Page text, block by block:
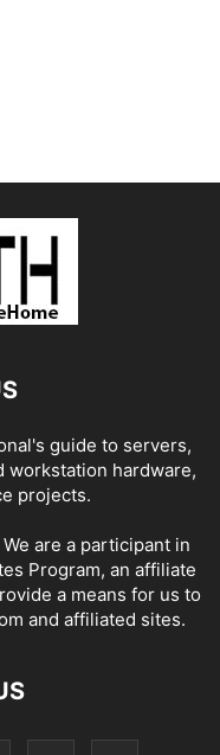
guide to servers,
workstation hardware,
projects.
We are a participant in
Program, an affiliate
a means for us to
and affiliated sites.